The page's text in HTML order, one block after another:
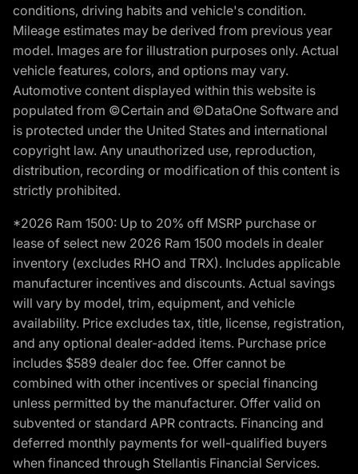
conditions, driving habits and vehicle's condition.
Mileage estimates may be derived from previous year
model. Images are for illustration purposes only. Actual
vehicle features, colors, and options may vary.
Automotive content displayed within this website is
populated from ©Certain and ©DataOne Software and
is protected under the United States and international
copyright law. Any unauthorized use, reproduction,
distribution, recording or modification of this content is
strictly prohibited.
*2026 Ram 1500: Up to 20% off MSRP purchase or
lease of select new 2026 Ram 1500 models in dealer
inventory (excludes RHO and TRX). Includes applicable
manufacturer incentives and discounts. Actual savings
will vary by model, trim, equipment, and vehicle
availability. Price excludes tax, title, license, registration,
and any optional dealer-added items. Purchase price
includes $589 dealer doc fee. Offer cannot be
combined with other incentives or special financing
unless permitted by the manufacturer. Offer valid on
subvented or standard APR contracts. Financing and
deferred monthly payments for well-qualified buyers
when financed through Stellantis Financial Services.